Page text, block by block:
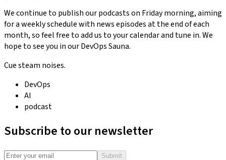
We continue to publish our podcasts on Friday morning, aiming
for a weekly schedule with news episodes at the end of each
month, so feel free to add us to your calendar and tune in. We
hope to see you in our DevOps Sauna.
Cue steam noises.
DevOps
AI
podcast
Subscribe to our newsletter
Submit